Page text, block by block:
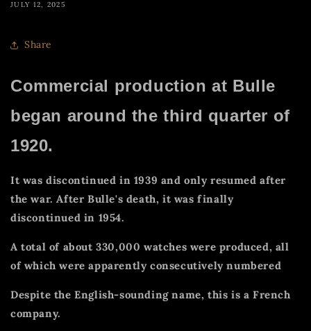
JULY 12, 2025
Share
Commercial production at Bulle
began around the third quarter of
1920.
It was discontinued in 1939 and only resumed after
the war. After Bulle's death, it was finally
discontinued in 1954.
A total of about 330,000 watches were produced, all
of which were apparently consecutively numbered
Despite the English-sounding name, this is a French
company.